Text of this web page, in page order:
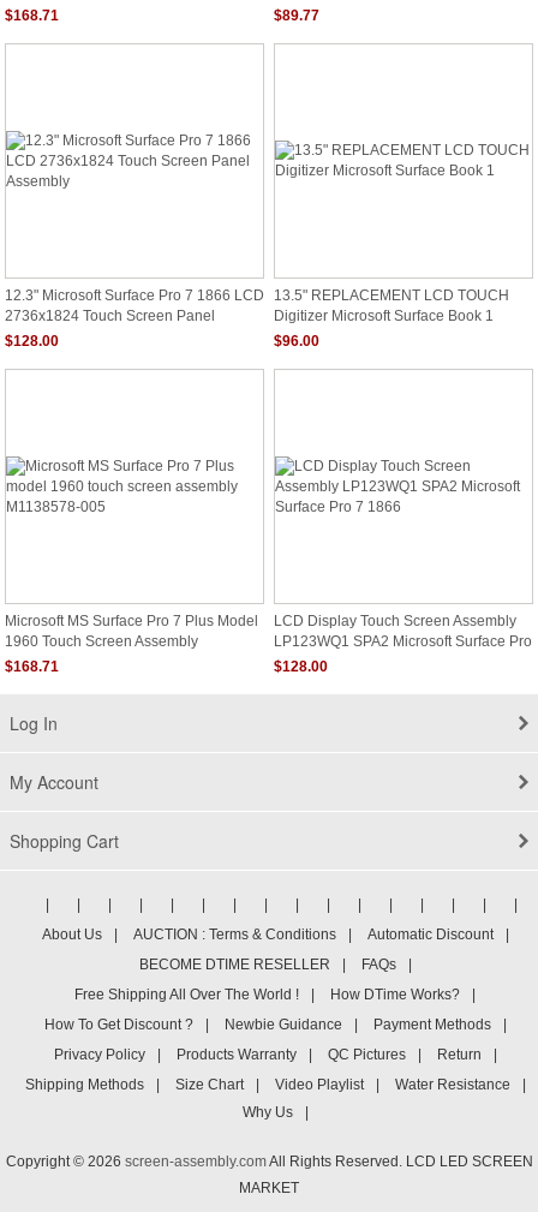
Surface Pro 7+ 1960
$168.71 $89.77
12.3" Microsoft Surface Pro 7 1866 LCD
2736x1824 Touch Screen Panel
Assembly
$128.00
13.5" REPLACEMENT LCD TOUCH
Digitizer Microsoft Surface Book 1
$96.00
Microsoft MS Surface Pro 7 Plus Model
1960 Touch Screen Assembly
M1138578-005
$168.71
LCD Display Touch Screen Assembly
LP123WQ1 SPA2 Microsoft Surface Pro
7 1866
$128.00
Log In
My Account
Shopping Cart
About Us
AUCTION : Terms & Conditions Automatic Discount
BECOME DTIME RESELLER
FAQs
Free Shipping All Over The World !
How DTime Works?
How To Get Discount ?
Newbie Guidance Payment Methods
Privacy Policy
Products Warranty QC Pictures Return
Shipping Methods
Size Chart Video Playlist Water Resistance
Why Us
Copyright © 2026 screen-assembly.comAll Rights Reserved. LCD LED SCREEN
MARKET